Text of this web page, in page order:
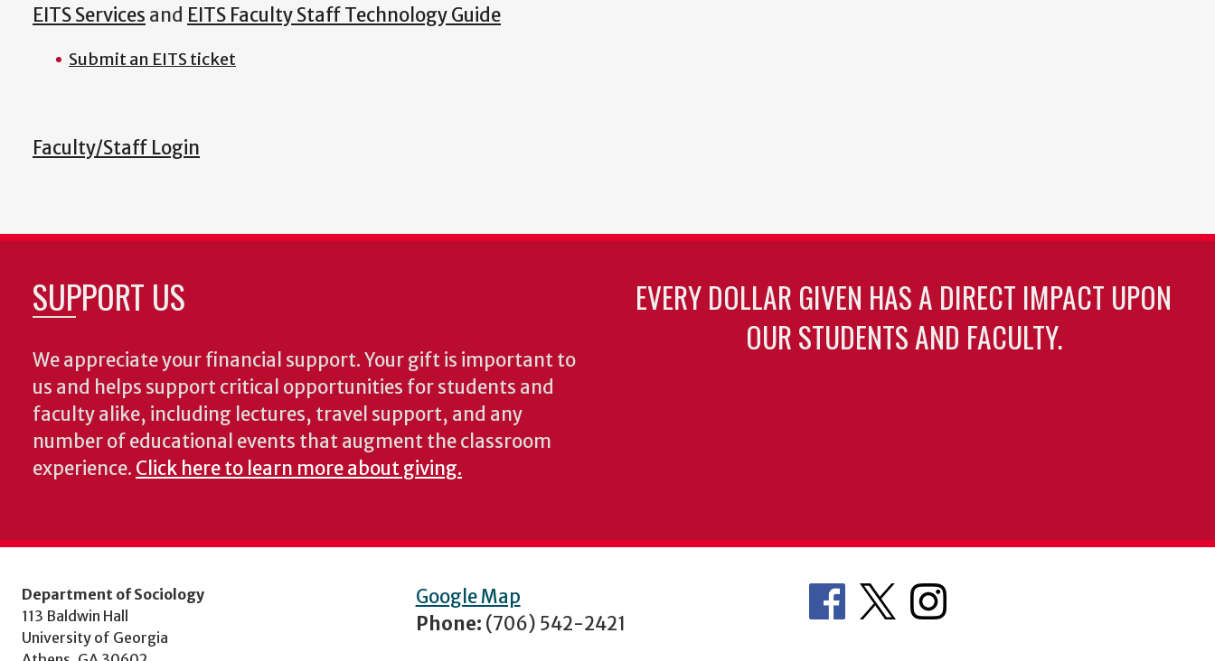
EITS Services and EITS Faculty Staff Technology Guide
Submit an EITS ticket
Faculty/Staff Login
SUPPORT US
We appreciate your financial support. Your gift is important to
us and helps support critical opportunities for students and
faculty alike, including lectures, travel support, and any
number of educational events that augment the classroom
experience. Click here to learn more about giving.
EVERY DOLLAR GIVEN HAS A DIRECT IMPACT UPON
OUR STUDENTS AND FACULTY.
Department of Sociology
113 Baldwin Hall
University of Georgia
Google Map
Phone: (706) 542-2421